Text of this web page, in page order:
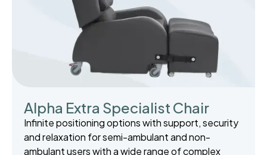
Alpha Extra Specialist Chair
Infinite positioning options with support, security
and relaxation for semi-ambulant and non-
ambulant users with a wide range of complex